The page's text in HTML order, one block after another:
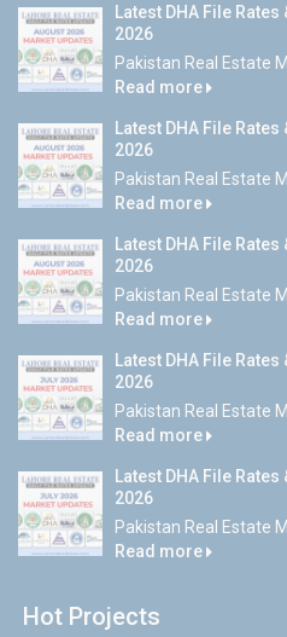
Latest DHA File
2026
Pakistan Real Estate
Read more
Latest DHA File
2026
Pakistan Real Estate
Read more
Latest DHA File
2026
Pakistan Real Estate
Read more
Latest DHA File
2026
Pakistan Real Estate
Read more
Latest DHA File
2026
Pakistan Real Estate
Read more
Hot Projects